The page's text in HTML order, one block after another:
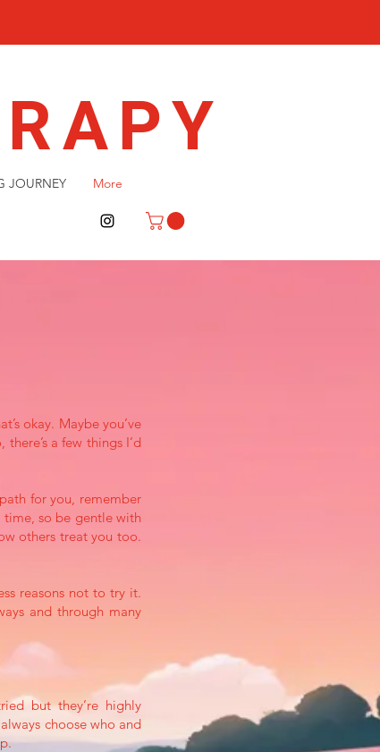
JOURNEY More
okay. Maybe you’ve
a few things I’d
for you, remember
time, so be gentle with
others treat you too.
reasons not to try it.
and through many
but they’re highly
choose who and